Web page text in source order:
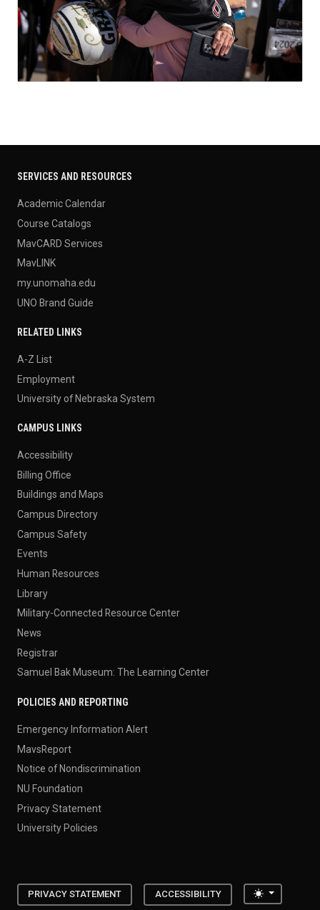
SERVICES AND RESOURCES
Academic Calendar
Course Catalogs
MavCARD Services
MavLINK
my.unomaha.edu
UNO Brand Guide
RELATED LINKS
A-Z List
Employment
University of Nebraska System
CAMPUS LINKS
Accessibility
Billing Office
Buildings and Maps
Campus Directory
Campus Safety
Events
Human Resources
Library
Military-Connected Resource Center
News
Registrar
Samuel Bak Museum: The Learning Center
POLICIES AND REPORTING
Emergency Information Alert
MavsReport
Notice of Nondiscrimination
NU Foundation
Privacy Statement
University Policies
PRIVACY STATEMENT ACCESSIBILITY Toggle